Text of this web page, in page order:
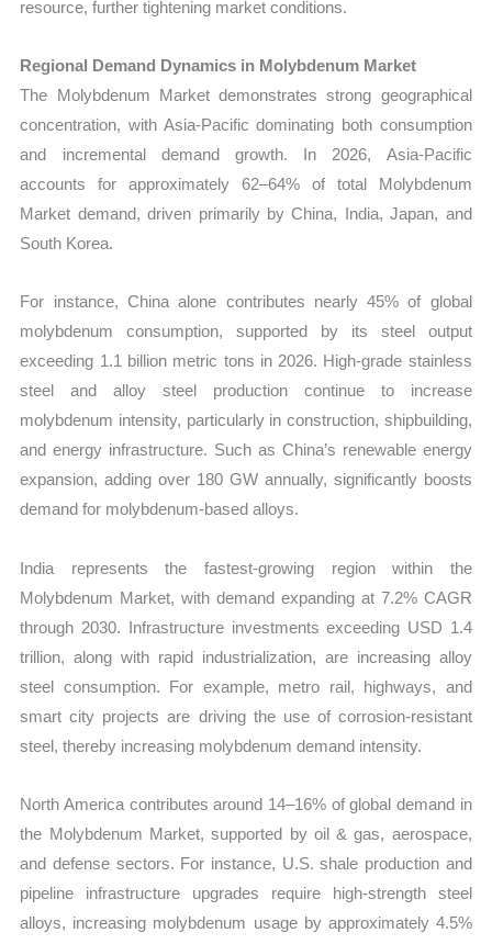
resource, further tightening market conditions.
Regional Demand Dynamics in Molybdenum Market
The Molybdenum Market demonstrates strong geographical
concentration, with Asia-Pacific dominating both consumption
and incremental demand growth. In 2026, Asia-Pacific
accounts for approximately 62–64% of total Molybdenum
Market demand, driven primarily by China, India, Japan, and
South Korea.
For instance, China alone contributes nearly 45% of global
molybdenum consumption, supported by its steel output
exceeding 1.1 billion metric tons in 2026. High-grade stainless
steel and alloy steel production continue to increase
molybdenum intensity, particularly in construction, shipbuilding,
and energy infrastructure. Such as China’s renewable energy
expansion, adding over 180 GW annually, significantly boosts
demand for molybdenum-based alloys.
India represents the fastest-growing region within the
Molybdenum Market, with demand expanding at 7.2% CAGR
through 2030. Infrastructure investments exceeding USD 1.4
trillion, along with rapid industrialization, are increasing alloy
steel consumption. For example, metro rail, highways, and
smart city projects are driving the use of corrosion-resistant
steel, thereby increasing molybdenum demand intensity.
North America contributes around 14–16% of global demand in
the Molybdenum Market, supported by oil & gas, aerospace,
and defense sectors. For instance, U.S. shale production and
pipeline infrastructure upgrades require high-strength steel
alloys, increasing molybdenum usage by approximately 4.5%